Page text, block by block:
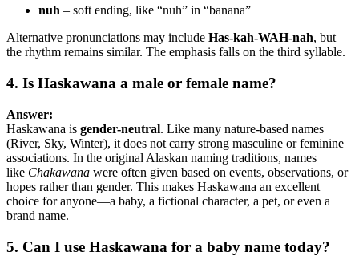
nuh – soft ending, like “nuh” in “banana”
Alternative pronunciations may include Has-kah-WAH-nah, but
the rhythm remains similar. The emphasis falls on the third syllable.
4. Is Haskawana a male or female name?
Answer:
Haskawana is gender-neutral. Like many nature-based names
(River, Sky, Winter), it does not carry strong masculine or feminine
associations. In the original Alaskan naming traditions, names
like Chakawana were often given based on events, observations, or
hopes rather than gender. This makes Haskawana an excellent
choice for anyone—a baby, a fictional character, a pet, or even a
brand name.
5. Can I use Haskawana for a baby name today?